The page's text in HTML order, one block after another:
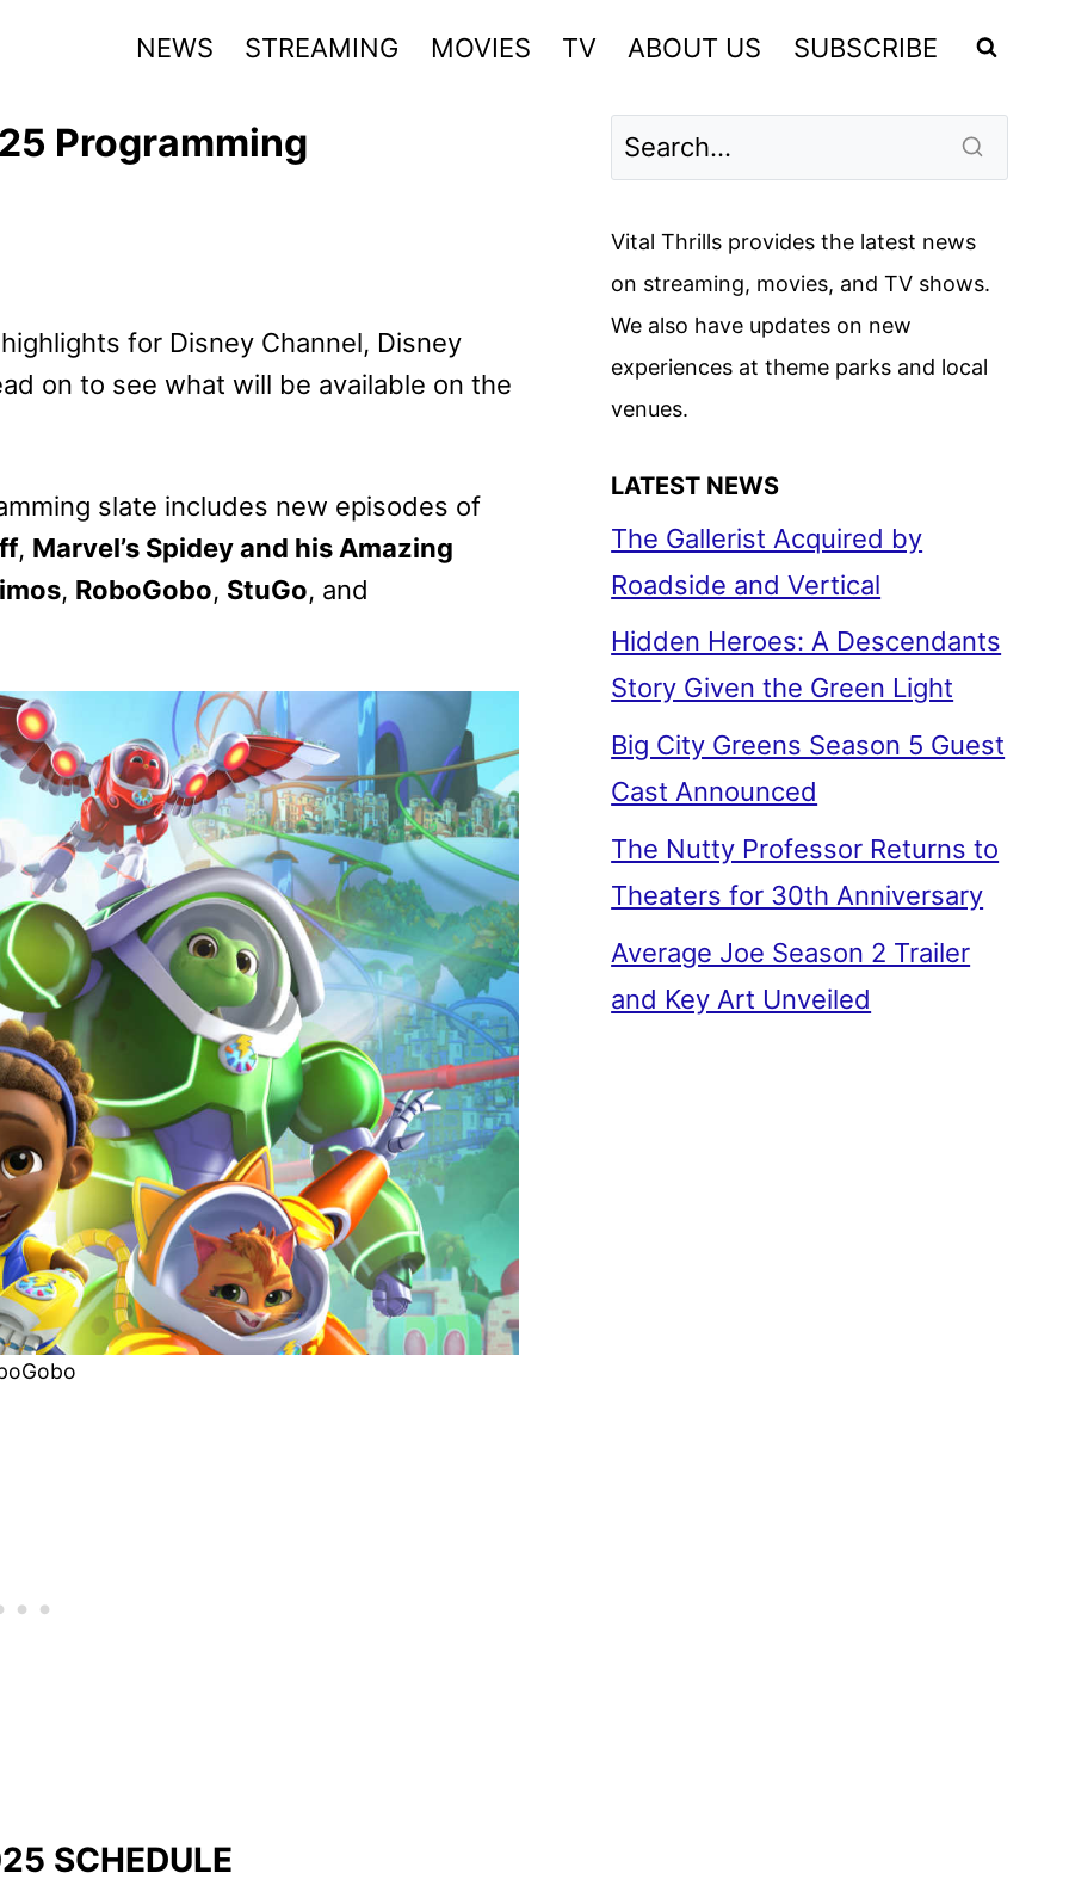
NEWS STREAMING MOVIES TV ABOUT US SUBSCRIBE
Programming
for Disney Channel, Disney
on to see what will be available on the
slate includes new episodes of
, Marvel’s Spidey and his Amazing
, RoboGobo, StuGo, and
SCHEDULE
Vital Thrills provides the latest news
on streaming, movies, and TV shows.
We also have updates on new
experiences at theme parks and local
venues.
LATEST NEWS
The Gallerist Acquired by
Roadside and Vertical
Hidden Heroes: A Descendants
Story Given the Green Light
Big City Greens Season 5 Guest
Cast Announced
The Nutty Professor Returns to
Theaters for 30th Anniversary
Average Joe Season 2 Trailer
and Key Art Unveiled